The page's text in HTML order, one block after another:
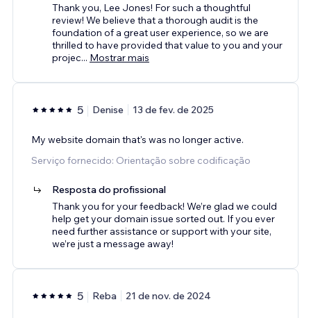
Thank you, Lee Jones! For such a thoughtful
review! We believe that a thorough audit is the
foundation of a great user experience, so we are
thrilled to have provided that value to you and your
projec... Mostrar mais
5 Denise 13 de fev. de 2025
My website domain that's was no longer active.
Serviço fornecido: Orientação sobre codificação
Resposta do profissional
Thank you for your feedback! We’re glad we could
help get your domain issue sorted out. If you ever
need further assistance or support with your site,
we’re just a message away!
5 Reba 21 de nov. de 2024